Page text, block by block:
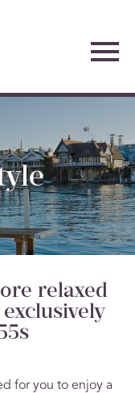
relaxed
for you to enjoy a